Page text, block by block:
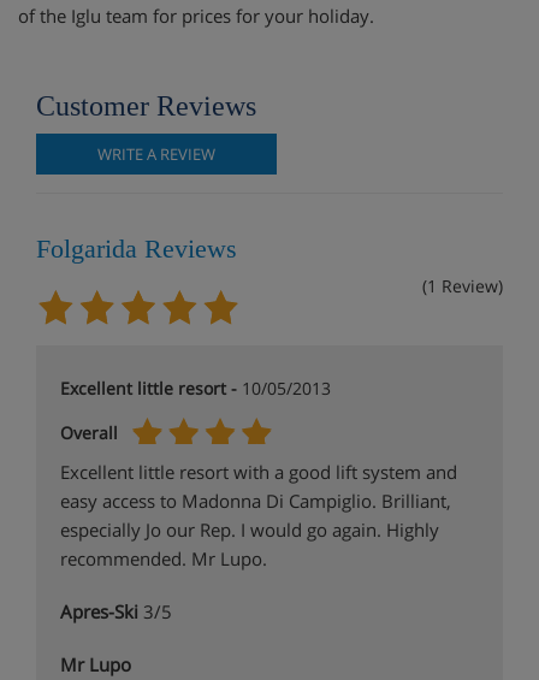
of the Iglu team for prices for your holiday.
Customer Reviews
WRITE A REVIEW
Folgarida Reviews
(1 Review)
Excellent little resort - 10/05/2013
Overall
Excellent little resort with a good lift system and
easy access to Madonna Di Campiglio. Brilliant,
especially Jo our Rep. I would go again. Highly
recommended. Mr Lupo.
Apres-Ski 3/5
Mr Lupo